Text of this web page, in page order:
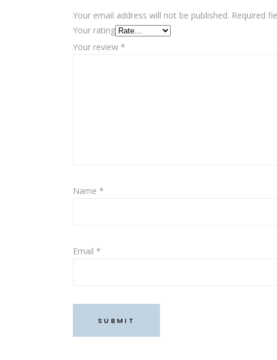
Your email address will not be published. Required
Your rating
Your review *
Name *
Email *